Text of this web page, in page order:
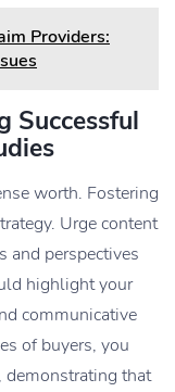
Providers:
Successful
worth. Fostering
Urge content
and perspectives
highlight your
communicative
of buyers, you
demonstrating that